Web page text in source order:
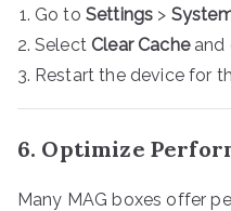
Go to Settings >
Select Clear Cacheand
Restart the device for
6. Optimize
Many MAG boxes offer